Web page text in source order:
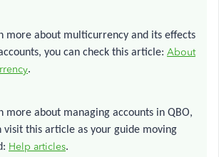
more about multicurrency and its effects
you can check this article: About
.
more about managing accounts in QBO,
visit this article as your guide moving
Help articles.